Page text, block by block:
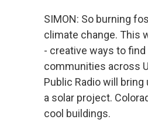
SIMON: So burning
climate change. This
- creative ways to
communities across
Public Radio will
a solar project.
cool buildings.